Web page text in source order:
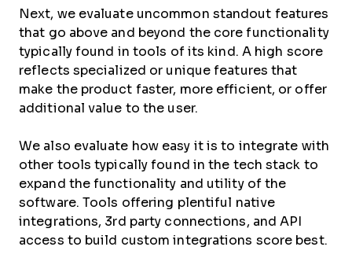
Next, we evaluate uncommon standout features
that go above and beyond the core functionality
typically found in tools of its kind. A high score
reflects specialized or unique features that
make the product faster, more efficient, or offer
additional value to the user.
We also evaluate how easy it is to integrate with
other tools typically found in the tech stack to
expand the functionality and utility of the
software. Tools offering plentiful native
integrations, 3rd party connections, and API
access to build custom integrations score best.